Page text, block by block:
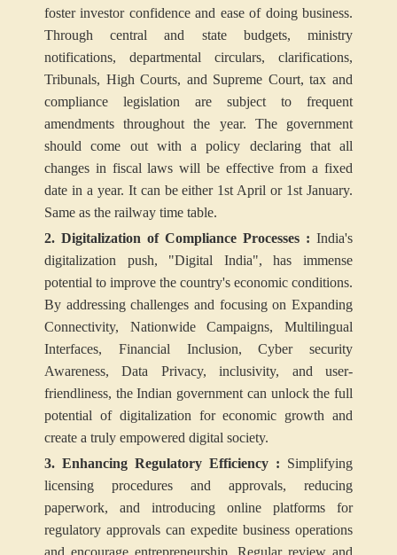
foster investor confidence and ease of doing business.
Through central and state budgets, ministry
notifications, departmental circulars, clarifications,
Tribunals, High Courts, and Supreme Court, tax and
compliance legislation are subject to frequent
amendments throughout the year. The government
should come out with a policy declaring that all
changes in fiscal laws will be effective from a fixed
date in a year. It can be either 1st April or 1st January.
Same as the railway time table.
2. Digitalization of Compliance Processes : India's
digitalization push, "Digital India", has immense
potential to improve the country's economic conditions.
By addressing challenges and focusing on Expanding
Connectivity, Nationwide Campaigns, Multilingual
Interfaces, Financial Inclusion, Cyber security
Awareness, Data Privacy, inclusivity, and user-
friendliness, the Indian government can unlock the full
potential of digitalization for economic growth and
create a truly empowered digital society.
3. Enhancing Regulatory Efficiency : Simplifying
licensing procedures and approvals, reducing
paperwork, and introducing online platforms for
regulatory approvals can expedite business operations